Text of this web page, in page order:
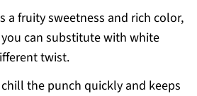
a fruity sweetness and rich color,
can substitute with white
twist.
the punch quickly and keeps